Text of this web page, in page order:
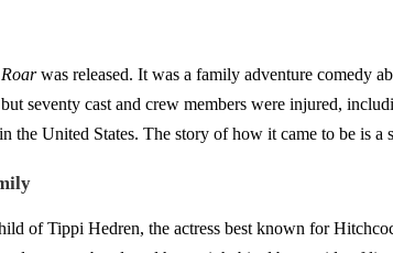
Roarwas released. It was a family adventure comedy
seventy cast and crew members were injured,
the United States. The story of how it came to be is
of Tippi Hedren, the actress best known for